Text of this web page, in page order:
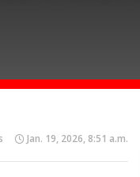
Jan. 19, 2026, 8:51 a.m.